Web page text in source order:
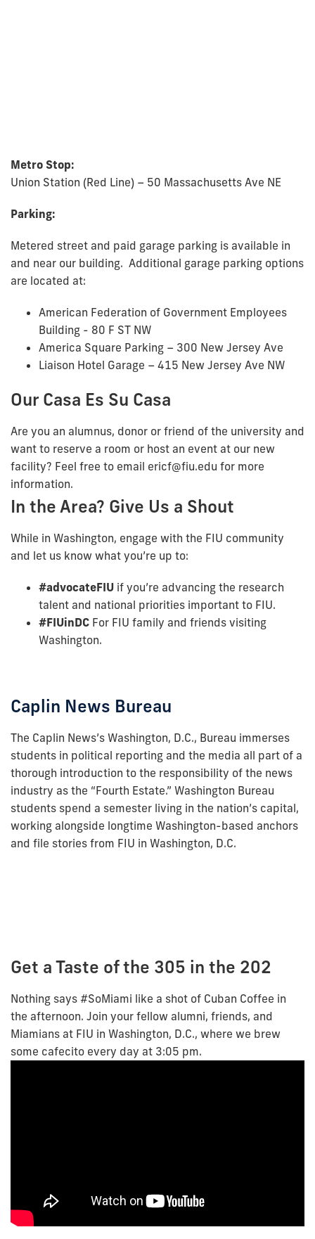
Metro Stop:
Union Station (Red Line) – 50 Massachusetts Ave NE
Parking:
Metered street and paid garage parking is available in
and near our building. Additional garage parking options
are located at:
American Federation of Government Employees
Building - 80 F ST NW
America Square Parking – 300 New Jersey Ave
Liaison Hotel Garage – 415 New Jersey Ave NW
Our Casa Es Su Casa
Are you an alumnus, donor or friend of the university and
want to reserve a room or host an event at our new
facility? Feel free to email ericf@fiu.edu for more
information.
In the Area? Give Us a Shout
While in Washington, engage with the FIU community
and let us know what you’re up to:
#advocateFIU if you’re advancing the research
talent and national priorities important to FIU.
#FIUinDC For FIU family and friends visiting
Washington.
Caplin News Bureau
The Caplin News’s Washington, D.C., Bureau immerses
students in political reporting and the media all part of a
thorough introduction to the responsibility of the news
industry as the “Fourth Estate.” Washington Bureau
students spend a semester living in the nation’s capital,
working alongside longtime Washington-based anchors
and file stories from FIU in Washington, D.C.
Get a Taste of the 305 in the 202
Nothing says #SoMiami like a shot of Cuban Coffee in
the afternoon. Join your fellow alumni, friends, and
Miamians at FIU in Washington, D.C., where we brew
some cafecito every day at 3:05 pm.